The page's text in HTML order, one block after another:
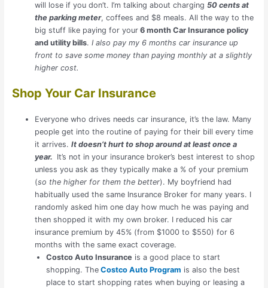
will lose if you don’t. I’m talking about charging 50 cents at
the parking meter, coffees and $8 meals. All the way to the
big stuff like paying for your6 month Car Insurance policy
and utility bills. I also pay my 6 months car insurance up
front to save some money than paying monthly at a slightly
higher cost.
Shop Your Car Insurance
Everyone who drives needs car insurance, it’s the law. Many
people get into the routine of paying for their bill every time
it arrives. It doesn’t hurt to shop around at least once a
year. It’s not in your insurance broker’s best interest to shop
unless you ask as they typically make a % of your premium
(so the higher for them the better). My boyfriend had
habitually used the same Insurance Broker for many years. I
randomly asked him one day how much he was paying and
then shopped it with my own broker. I reduced his car
insurance premium by 45% (from $1000 to $550) for 6
months with the same exact coverage.
Costco Auto Insurance is a good place to start
shopping. The Costco Auto Program is also the best
place to start shopping rates when buying or leasing a